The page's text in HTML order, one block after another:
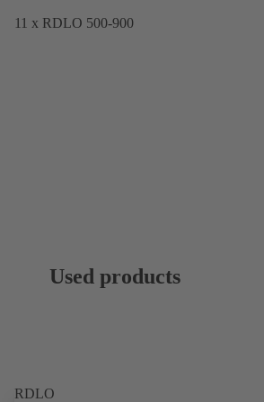
11 x RDLO 500-900
Used products
RDLO